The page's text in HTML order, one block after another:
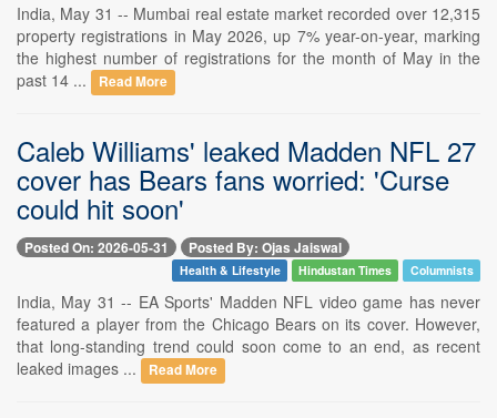
India, May 31 -- Mumbai real estate market recorded over 12,315
property registrations in May 2026, up 7% year-on-year, marking
the highest number of registrations for the month of May in the
past 14 ...
Read More
Caleb Williams' leaked Madden NFL 27
cover has Bears fans worried: 'Curse
could hit soon'
Posted On: 2026-05-31 Posted By: Ojas Jaiswal
Health & Lifestyle Hindustan Times Columnists
India, May 31 -- EA Sports' Madden NFL video game has never
featured a player from the Chicago Bears on its cover. However,
that long-standing trend could soon come to an end, as recent
leaked images ...
Read More